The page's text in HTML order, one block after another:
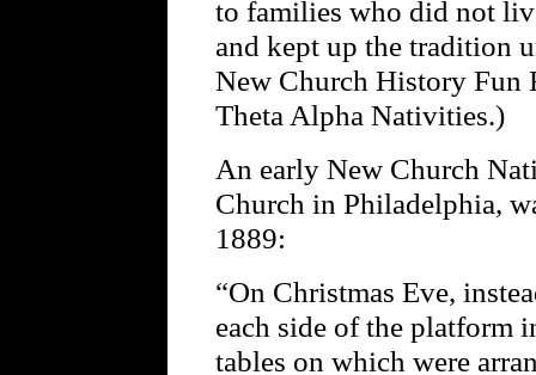
to families who did not
and kept up the tradition
New Church History Fun
Theta Alpha Nativities.)
An early New Church
Church in Philadelphia,
1889:
“On Christmas Eve,
each side of the platform
tables on which were